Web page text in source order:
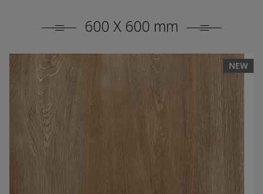
600 X 600 mm
NEW